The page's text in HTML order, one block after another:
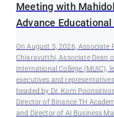
Meeting with
Advance
On August 5, 2026, Associate
Chiaravutthi, Associate Dean
International College (MUIC),
executives and
headed by Dr. Korn
Director of Binance TH
and Director of AI Business